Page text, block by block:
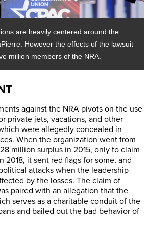
are heavily centered around the
However the effects of the lawsuit
million members of the NRA.
against the NRA pivots on the use
private jets, vacations, and other
were allegedly concealed in
When the organization went from
million surplus in 2015, only to claim
2018, it sent red flags for some, and
attacks when the leadership
by the losses. The claim of
paired with an allegation that the
serves as a charitable conduit of the
and bailed out the bad behavior of